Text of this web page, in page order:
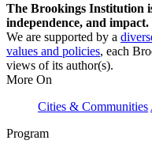
The Brookings Institution
independence, and impact.
We are supported by a
values and policies, each
views of its author(s).
More On
Cities & Communities
Program